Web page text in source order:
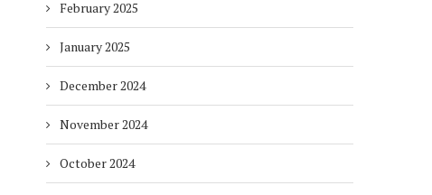
February 2025
January 2025
December 2024
November 2024
October 2024